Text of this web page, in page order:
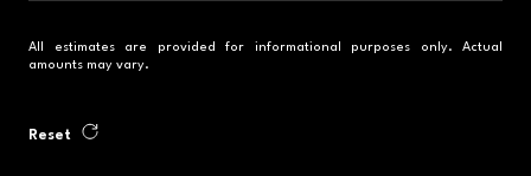
All estimates are provided for informational purposes only. Actual
amounts may vary.
Reset